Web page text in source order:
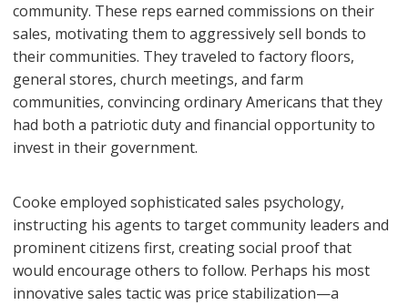
community. These reps earned commissions on their
sales, motivating them to aggressively sell bonds to
their communities. They traveled to factory floors,
general stores, church meetings, and farm
communities, convincing ordinary Americans that they
had both a patriotic duty and financial opportunity to
invest in their government.
Cooke employed sophisticated sales psychology,
instructing his agents to target community leaders and
prominent citizens first, creating social proof that
would encourage others to follow. Perhaps his most
innovative sales tactic was price stabilization—a